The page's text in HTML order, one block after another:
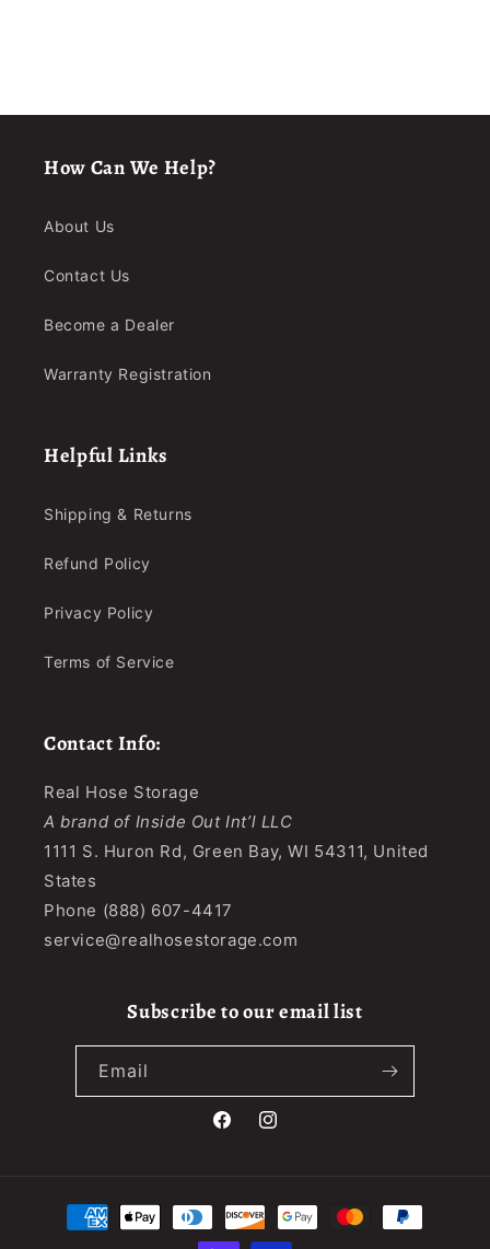
How Can We Help?
About Us
Contact Us
Become a Dealer
Warranty Registration
Helpful Links
Shipping & Returns
Refund Policy
Privacy Policy
Terms of Service
Contact Info:
Real Hose Storage
A brand of Inside Out Int’l LLC
1111 S. Huron Rd, Green Bay, WI 54311, United
States
Phone (888) 607-4417
service@realhosestorage.com
Subscribe to our email list
Email
FacebookInstagram
Payment
methods